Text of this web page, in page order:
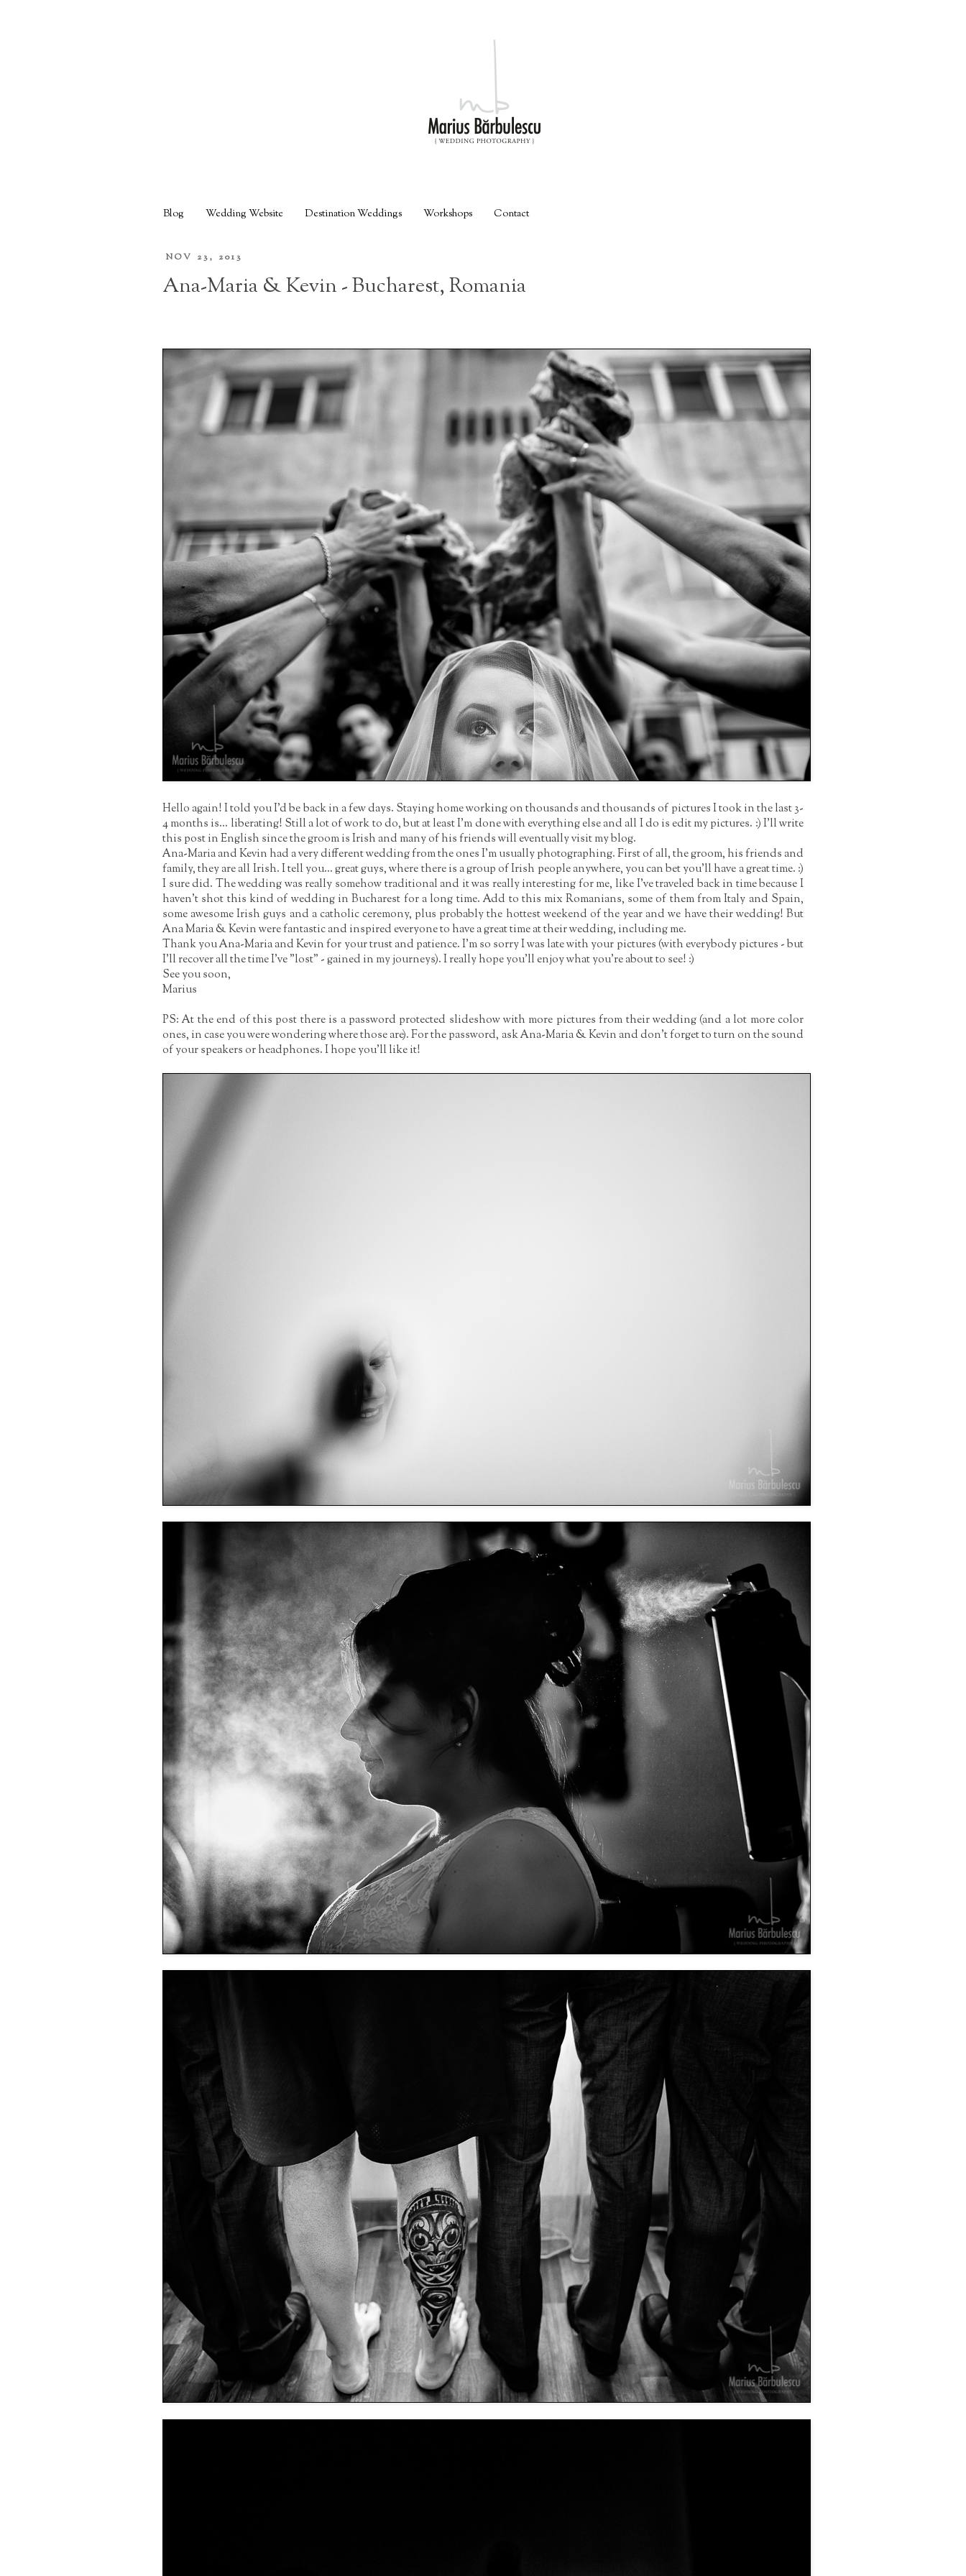
Blog Wedding Website Destination Weddings Workshops Contact
NOV 23, 2013
Ana-Maria & Kevin - Bucharest, Romania
Hello again! I told you I'd be back in a few days. Staying home working on thousands and thousands of pictures I took in the last 3-
4 months is... liberating! Still a lot of work to do, but at least I'm done with everything else and all I do is edit my pictures. :)I'll write
this post in English since the groom is Irish and many of his friends will eventually visit my blog.
Ana-Maria and Kevin had a very different wedding from the ones I'm usually photographing. First of all, the groom, his friends and
family, they are all Irish. I tell you... great guys, where there is a group of Irish people anywhere, you can bet you'll have a great time. :)
I sure did. The wedding was really somehow traditional and it was really interesting for me, like I've traveled back in time because I
haven't shot this kind of wedding in Bucharest for a long time. Add to this mix Romanians, some of them from Italy and Spain,
some awesome Irish guys and a catholic ceremony, plus probably the hottest weekend of the year and we have their wedding! But
Ana Maria & Kevin were fantastic and inspired everyone to have a great time at their wedding, including me.
Thank you Ana-Maria and Kevin for your trust and patience. I'm so sorry I was late with your pictures (with everybody pictures - but
I'll recover all the time I've "lost" - gained in my journeys). I really hope you'll enjoy what you're about to see! :)
See you soon,
Marius
PS: At the end of this post there is a password protected slideshow with more pictures from their wedding (and a lot more color
ones, in case you were wondering where those are). For the password, ask Ana-Maria & Kevin and don't forget to turn on the sound
of your speakers or headphones. I hope you'll like it!